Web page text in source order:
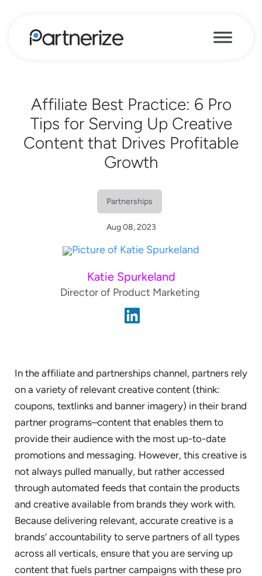
Affiliate Best Practice: 6 Pro
Tips for Serving Up Creative
Content that Drives Profitable
Growth
Partnerships
Aug 08, 2023
Katie Spurkeland
Director of Product Marketing
In the affiliate and partnerships channel, partners rely
on a variety of relevant creative content (think:
coupons, textlinks and banner imagery) in their brand
partner programs–content that enables them to
provide their audience with the most up-to-date
promotions and messaging. However, this creative is
not always pulled manually, but rather accessed
through automated feeds that contain the products
and creative available from brands they work with.
Because delivering relevant, accurate creative is a
brands’ accountability to serve partners of all types
across all verticals, ensure that you are serving up
content that fuels partner campaigns with these pro